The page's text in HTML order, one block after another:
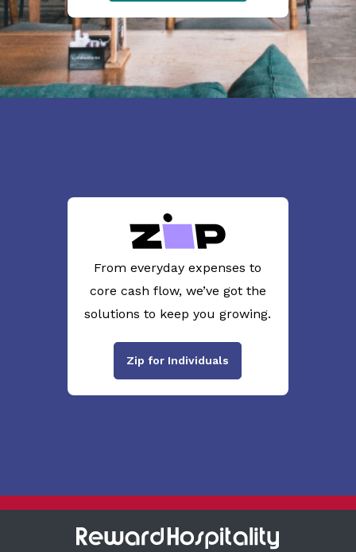
From everyday expenses to
core cash flow, we’ve got the
solutions to keep you growing.
Zip for Individuals